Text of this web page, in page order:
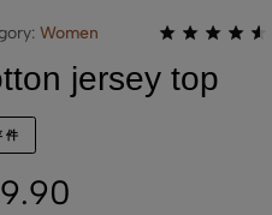
Women
jersey top
件